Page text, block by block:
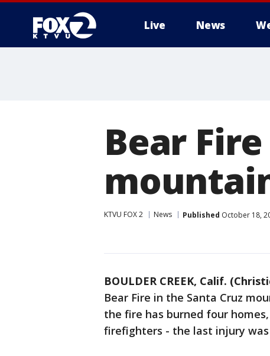
Live News
Bear
KTVU FOX 2 News Published October 18,
BOULDER CREEK, Calif.
Bear Fire in the Santa Cruz
the fire has burned four
firefighters - the last injury